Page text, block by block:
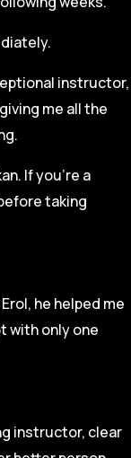
instructor,
giving me all the
If you’re a
taking
he helped me
with only one
instructor, clear